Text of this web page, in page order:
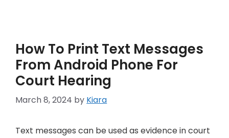
How To Print Text Messages
From Android Phone For
Court Hearing
March 8, 2024 by Kiara
Text messages can be used as evidence in court